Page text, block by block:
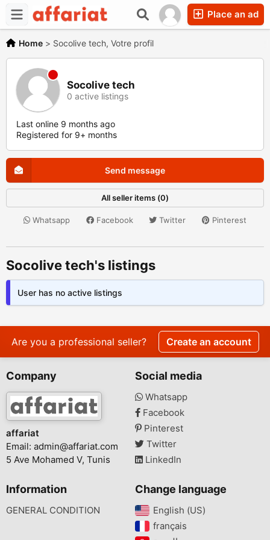
Place an ad
Home > Socolive tech, Votre profil
Socolive tech
0 active listings
Last online 9 months ago
Registered for 9+ months
Send message
All seller items (0)
Whatsapp Facebook Twitter Pinterest
Socolive tech's listings
User has no active listings
Are you a professional seller? Create an account
Company
affariat
Email: admin@affariat.com
5 Ave Mohamed V, Tunis
Social media
Whatsapp
Facebook
Pinterest
Twitter
LinkedIn
Information
GENERAL CONDITION
Change language
English (US)‎
français‎